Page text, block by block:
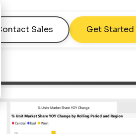
Get Started
Contact Sales